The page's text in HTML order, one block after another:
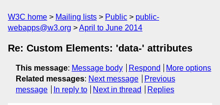
W3C home Mailing lists Public
public-
webapps@w3.org
April to June 2014
Re: Custom Elements: 'data-' attributes
This message: Message body Respond
More options
Related messages: Next message
Previous
message
In reply to Next in thread Replies